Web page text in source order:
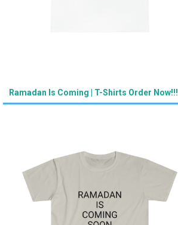
Ramadan Is Coming | T-Shirts Order Now!!!